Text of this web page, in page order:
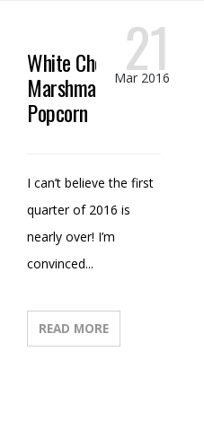
White Chocolate
Marshmallow
Popcorn
21
Mar 2016
I can’t believe the first
quarter of 2016 is
nearly over! I’m
convinced...
READ MORE